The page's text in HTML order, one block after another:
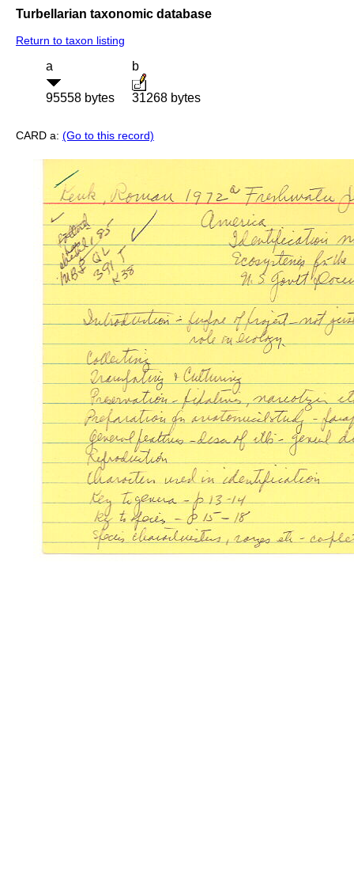
Turbellarian taxonomic database
Return to taxon listing
a
95558 bytes
b
31268 bytes
CARD a: (Go to this record)